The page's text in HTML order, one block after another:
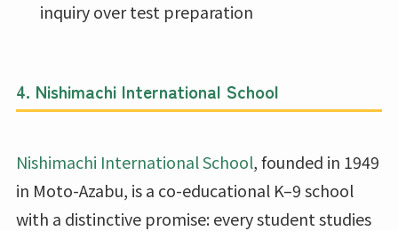
inquiry over test preparation
4. Nishimachi International School
Nishimachi International School, founded in 1949
in Moto-Azabu, is a co-educational K–9 school
with a distinctive promise: every student studies